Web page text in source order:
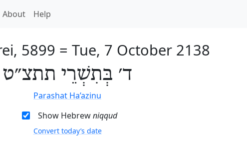
About Help
5899 = Tue, 7 October 2138
ד׳ בְּתִשְׁרֵי תתצ״ט
Parashat Ha’azinu
Show Hebrewniqqud
Convert today’s date